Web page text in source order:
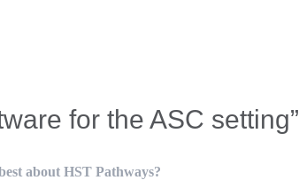
for the ASC setting”
about HST Pathways?